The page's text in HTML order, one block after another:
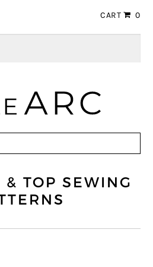
CART 0
TOP SEWING